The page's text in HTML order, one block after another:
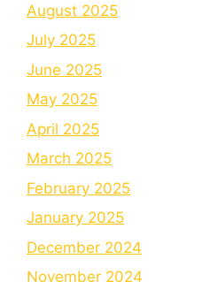
August 2025
July 2025
June 2025
May 2025
April 2025
March 2025
February 2025
January 2025
December 2024
November 2024